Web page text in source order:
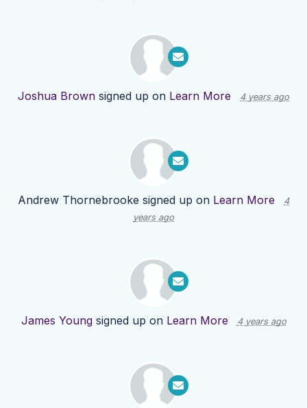
Joshua Brown signed up on Learn More 4 years ago
Andrew Thornebrooke signed up on Learn More
4
years ago
James Youngsigned up on Learn More 4 years ago